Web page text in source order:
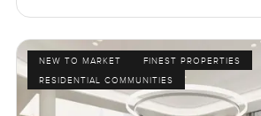
NEW TO MARKET
FINEST PROPERTIES
RESIDENTIAL COMMUNITIES